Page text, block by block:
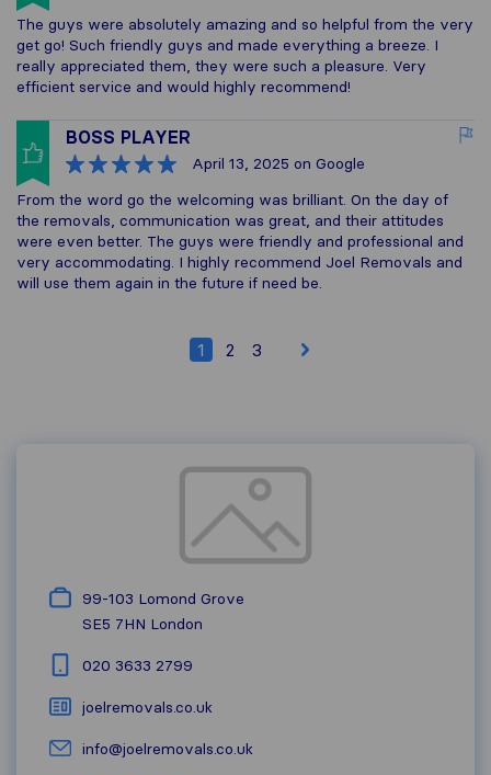
The guys were absolutely amazing and so helpful from the very
get go! Such friendly guys and made everything a breeze. I
really appreciated them, they were such a pleasure. Very
efficient service and would highly recommend!
BOSS PLAYER
April 13, 2025 on Google
From the word go the welcoming was brilliant. On the day of
the removals, communication was great, and their attitudes
were even better. The guys were friendly and professional and
very accommodating. I highly recommend Joel Removals and
will use them again in the future if need be.
1 2 3
99-103 Lomond Grove
SE5 7HN London
020 3633 2799
joelremovals.co.uk
info@joelremovals.co.uk